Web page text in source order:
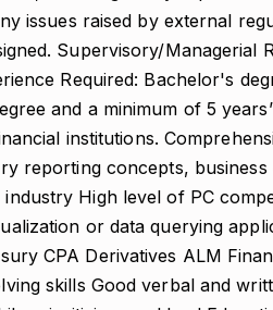
issues raised by external
Supervisory/Managerial
Required: Bachelor's
and a minimum of 5
institutions.
reporting concepts,
High level of PC
or data querying
CPA Derivatives ALM
skills Good verbal and